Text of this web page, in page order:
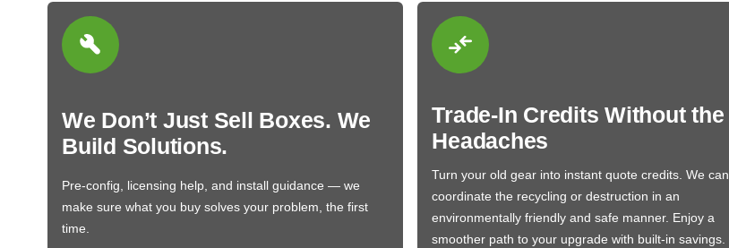
We Don’t Just Sell Boxes. We
Build Solutions.
Pre-config, licensing help, and install guidance — we
make sure what you buy solves your problem, the first
time.
Trade-In Credits Without the
Headaches
Turn your old gear into instant quote credits. We can
coordinate the recycling or destruction in an
environmentally friendly and safe manner. Enjoy a
smoother path to your upgrade with built-in savings.